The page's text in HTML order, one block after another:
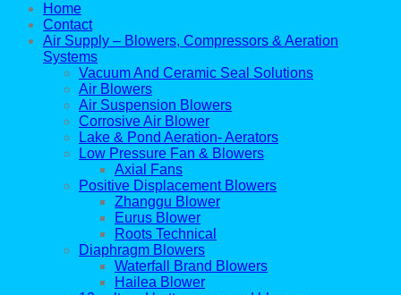
Home
Contact
Air Supply – Blowers, Compressors & Aeration
Systems
Vacuum And Ceramic Seal Solutions
Air Blowers
Air Suspension Blowers
Corrosive Air Blower
Lake & Pond Aeration- Aerators
Low Pressure Fan & Blowers
Axial Fans
Positive Displacement Blowers
Zhanggu Blower
Eurus Blower
Roots Technical
Diaphragm Blowers
Waterfall Brand Blowers
Hailea Blower